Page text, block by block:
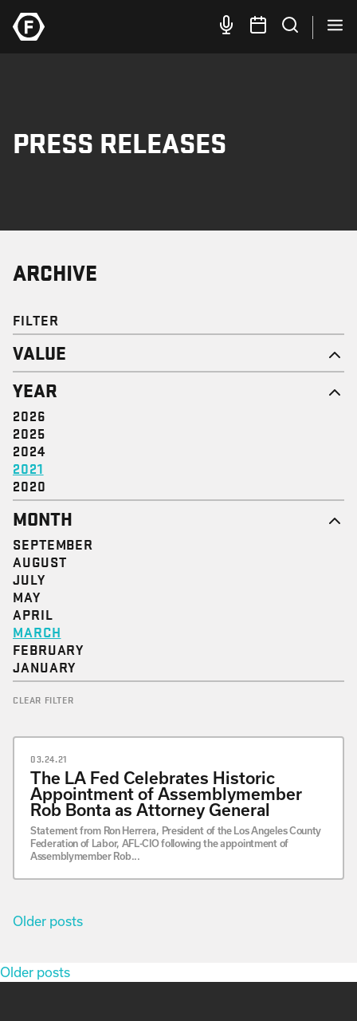
PRESS RELEASES
ARCHIVE
FILTER
VALUE
EMPOWERMENT
SOLIDARITY
DIGNITY & RESPECT
JUSTICE
COMMUNITY
YEAR
2026
2025
2024
2021
2020
MONTH
SEPTEMBER
AUGUST
JULY
MAY
APRIL
MARCH
FEBRUARY
JANUARY
CLEAR FILTER
03.24.21
The LA Fed Celebrates Historic
Appointment of Assemblymember
Rob Bonta as Attorney General
Statement from Ron Herrera, President of the Los Angeles County
Federation of Labor, AFL-CIO following the appointment of
Assemblymember Rob...
Posts
Older posts
Posts
navigation
Older posts